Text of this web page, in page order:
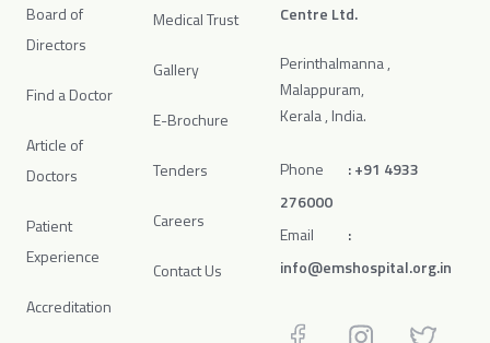
Board of
Directors
Find a Doctor
Article of
Doctors
Patient
Experience
Accreditation
Medical Trust
Gallery
E-Brochure
Tenders
Careers
Contact Us
Centre Ltd.
Perinthalmanna ,
Malappuram,
Kerala , India.
Phone :+91 4933
276000
Email
:
info@emshospital.org.in